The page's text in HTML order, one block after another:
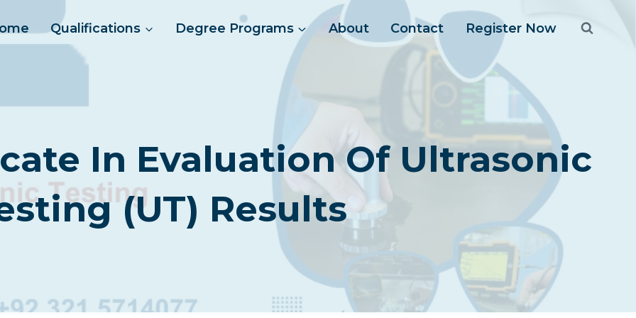
Qualifications Degree Programs About Contact Register Now
In Evaluation Of Ultrasonic
(UT) Results